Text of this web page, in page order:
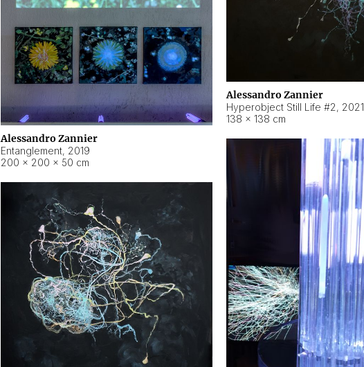
Alessandro Zannier
Hyperobject Still Life #2, 2021
138 × 138 cm
Alessandro Zannier
Entanglement, 2019
200 × 200 × 50 cm